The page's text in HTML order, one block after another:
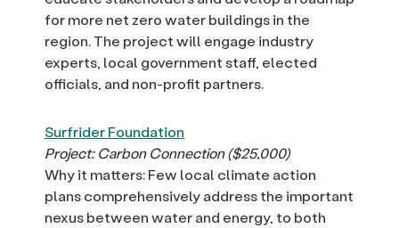
for more net zero water buildings in the
region. The project will engage industry
experts, local government staff, elected
officials, and non-profit partners.
Surfrider Foundation
Project: Carbon Connection ($25,000)
Why it matters: Few local climate action
plans comprehensively address the important
nexus between water and energy, to both